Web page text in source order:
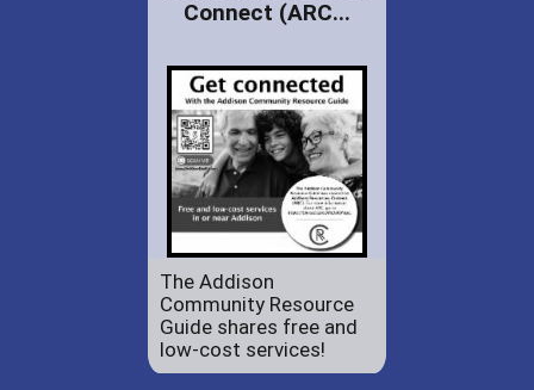
Connect (ARC...
The Addison
Community Resource
Guide shares free and
low-cost services!